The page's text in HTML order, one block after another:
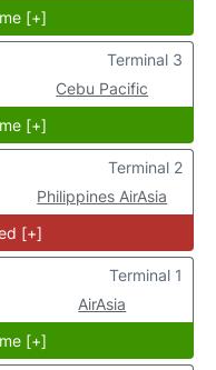
[+]
Cebu Pacific
Terminal 3
[+]
Philippines AirAsia
Terminal 2
[+]
AirAsia
Terminal 1
[+]